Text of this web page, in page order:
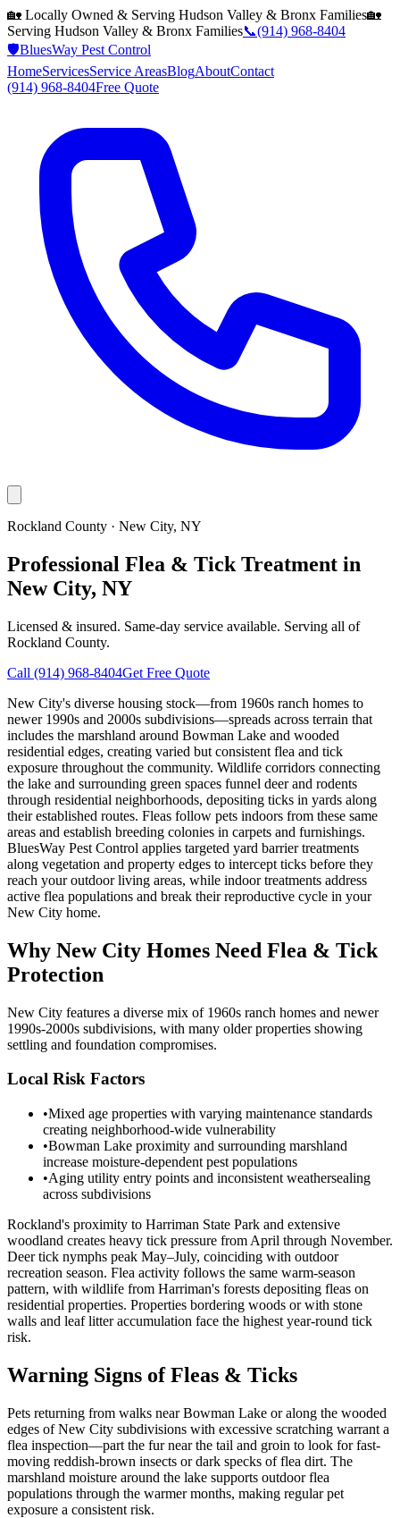
🏡 Locally Owned & Serving Hudson Valley & Bronx Families🏡
Serving Hudson Valley & Bronx Families📞(914) 968-8404
🛡️BluesWay Pest Control
HomeServicesService AreasBlogAboutContact
(914) 968-8404Free Quote
Rockland County · New City, NY
Professional Flea & Tick Treatment in
New City, NY
Licensed & insured. Same-day service available. Serving all of
Rockland County.
Call (914) 968-8404Get Free Quote
New City's diverse housing stock—from 1960s ranch homes to
newer 1990s and 2000s subdivisions—spreads across terrain that
includes the marshland around Bowman Lake and wooded
residential edges, creating varied but consistent flea and tick
exposure throughout the community. Wildlife corridors connecting
the lake and surrounding green spaces funnel deer and rodents
through residential neighborhoods, depositing ticks in yards along
their established routes. Fleas follow pets indoors from these same
areas and establish breeding colonies in carpets and furnishings.
BluesWay Pest Control applies targeted yard barrier treatments
along vegetation and property edges to intercept ticks before they
reach your outdoor living areas, while indoor treatments address
active flea populations and break their reproductive cycle in your
New City home.
Why New City Homes Need Flea & Tick
Protection
New City features a diverse mix of 1960s ranch homes and newer
1990s-2000s subdivisions, with many older properties showing
settling and foundation compromises.
Local Risk Factors
•Mixed age properties with varying maintenance standards
creating neighborhood-wide vulnerability
•Bowman Lake proximity and surrounding marshland
increase moisture-dependent pest populations
•Aging utility entry points and inconsistent weathersealing
across subdivisions
Rockland's proximity to Harriman State Park and extensive
woodland creates heavy tick pressure from April through November.
Deer tick nymphs peak May–July, coinciding with outdoor
recreation season. Flea activity follows the same warm-season
pattern, with wildlife from Harriman's forests depositing fleas on
residential properties. Properties bordering woods or with stone
walls and leaf litter accumulation face the highest year-round tick
risk.
Warning Signs of Fleas & Ticks
Pets returning from walks near Bowman Lake or along the wooded
edges of New City subdivisions with excessive scratching warrant a
flea inspection—part the fur near the tail and groin to look for fast-
moving reddish-brown insects or dark specks of flea dirt. The
marshland moisture around the lake supports outdoor flea
populations through the warmer months, making regular pet
exposure a consistent risk.